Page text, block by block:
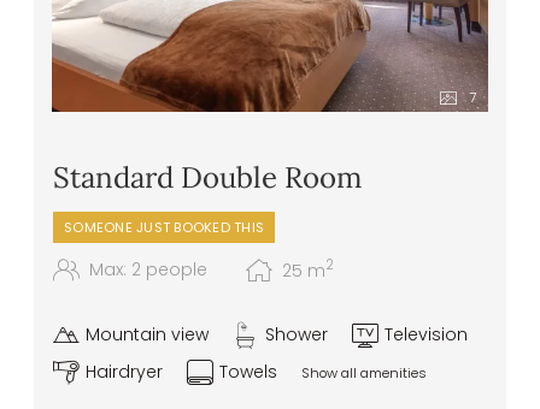
intolerances or allergies
7
Standard Double Room
SOMEONE JUST BOOKED THIS
Max: 2 people 25 m2
Mountain view Shower
Television
Hairdryer
Towels Show all amenities